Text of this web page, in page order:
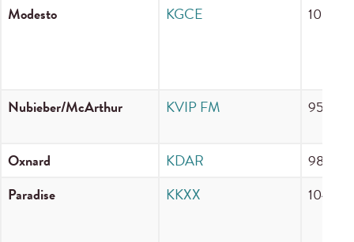
Modesto KGCE 106.1
Nubieber/McArthur KVIP FM 95.9
Oxnard KDAR
98.3
Paradise
KKXX 104.5